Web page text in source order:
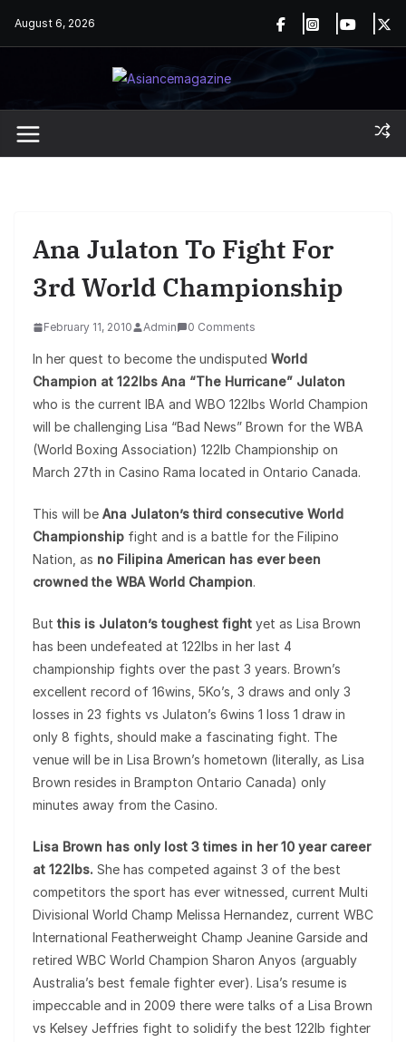
August 6, 2026
Ana Julaton To Fight For
3rd World Championship
February 11, 2010 Admin 0 Comments
In her quest to become the undisputed World
Champion at 122lbs Ana “The Hurricane” Julaton
who is the current IBA and WBO 122lbs World Champion
will be challenging Lisa “Bad News” Brown for the WBA
(World Boxing Association) 122lb Championship on
March 27th in Casino Rama located in Ontario Canada.
This will be Ana Julaton’s third consecutive World
Championship fight and is a battle for the Filipino
Nation, as no Filipina American has ever been
crowned the WBA World Champion.
But this is Julaton’s toughest fight yet as Lisa Brown
has been undefeated at 122lbs in her last 4
championship fights over the past 3 years. Brown’s
excellent record of 16wins, 5Ko’s, 3 draws and only 3
losses in 23 fights vs Julaton’s 6wins 1 loss 1 draw in
only 8 fights, should make a fascinating fight. The
venue will be in Lisa Brown’s hometown (literally, as Lisa
Brown resides in Brampton Ontario Canada) only
minutes away from the Casino.
Lisa Brown has only lost 3 times in her 10 year career
at 122lbs. She has competed against 3 of the best
competitors the sport has ever witnessed, current Multi
Divisional World Champ Melissa Hernandez, current WBC
International Featherweight Champ Jeanine Garside and
retired WBC World Champion Sharon Anyos (arguably
Australia’s best female fighter ever). Lisa’s resume is
impeccable and in 2009 there were talks of a Lisa Brown
vs Kelsey Jeffries fight to solidify the best 122lb fighter